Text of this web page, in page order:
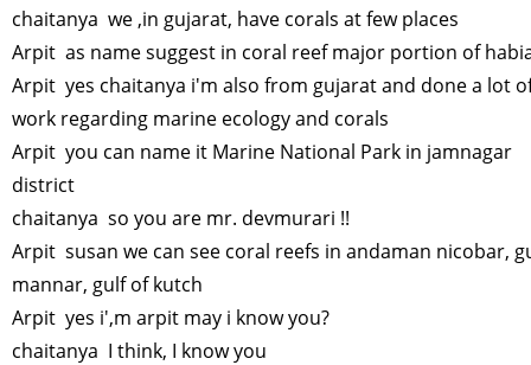
chaitanya we ,in gujarat, have corals at few places
Arpit as name suggest in coral reef major portion of
Arpit yes chaitanya i'm also from gujarat and done a lot
work regarding marine ecology and corals
Arpit you can name it Marine National Park in jamnagar
district
chaitanya so you are mr. devmurari !!
Arpit susan we can see coral reefs in andaman nicobar,
mannar, gulf of kutch
Arpit yes i',m arpit may i know you?
chaitanya I think, I know you